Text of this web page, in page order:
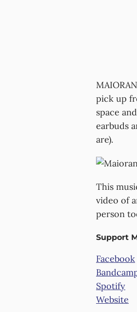
pick up
space
earbuds
are).
This
video of
person
Support
Facebook
Spotify
Website